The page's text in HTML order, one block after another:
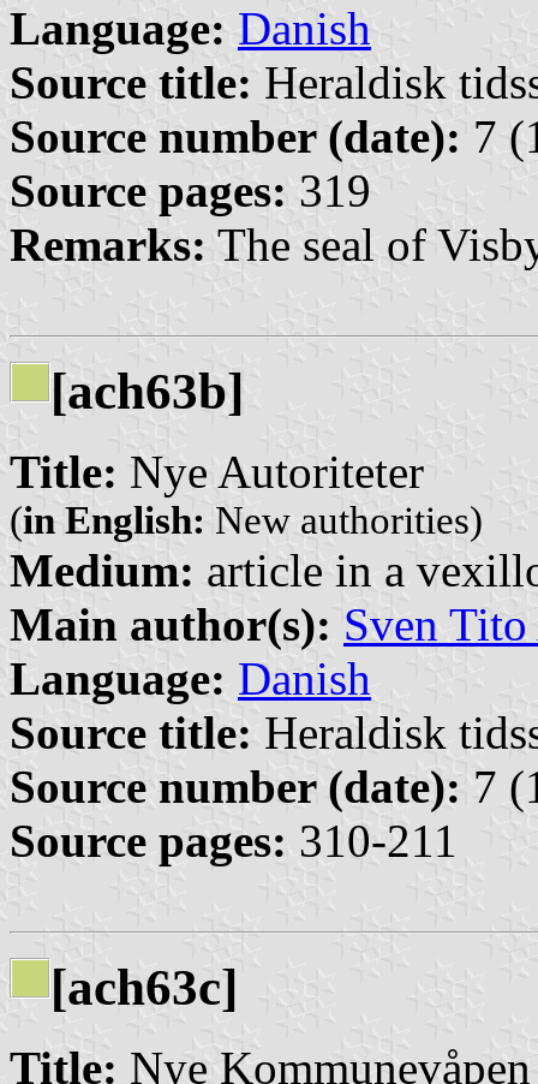
Language: Danish
Source title: Heraldisk
Source number (date): 7
Source pages: 319
Remarks: The seal of
[ach63b]
Title: Nye Autoriteter
(in English: New authorities)
Medium: article in a
Main author(s): Sven
Language: Danish
Source title: Heraldisk
Source number (date): 7
Source pages: 310-211
[ach63c]
Title: Nye